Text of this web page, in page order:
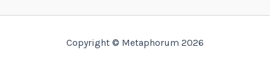
Copyright © Metaphorum 2026